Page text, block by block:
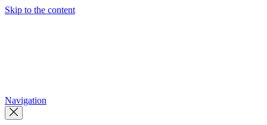
Skip to the content
Navigation